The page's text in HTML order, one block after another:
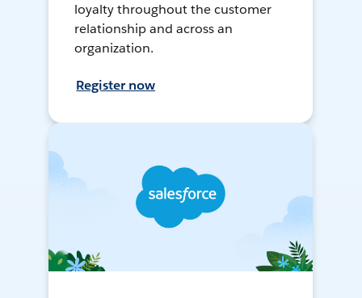
loyalty throughout the customer
relationship and across an
organization.
Register now